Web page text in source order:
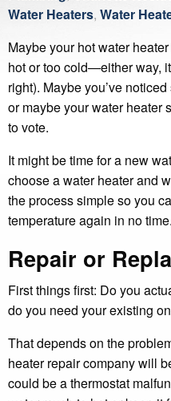
Water Heaters, Water
Maybe your hot water
hot or too cold—either way,
right). Maybe you’ve
or maybe your water heater
to vote.
It might be time for a new
choose a water heater and
the process simple so you
temperature again in no time.
Repair or
First things first: Do you
do you need your existing
That depends on the
heater repair company will
could be a thermostat